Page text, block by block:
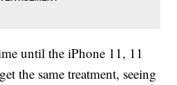
until the iPhone 11, 11
the same treatment, seeing